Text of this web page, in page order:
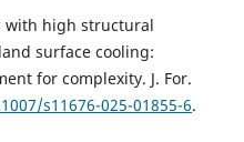
with high structural
surface cooling:
for complexity. J. For.
s11676-025-01855-6.